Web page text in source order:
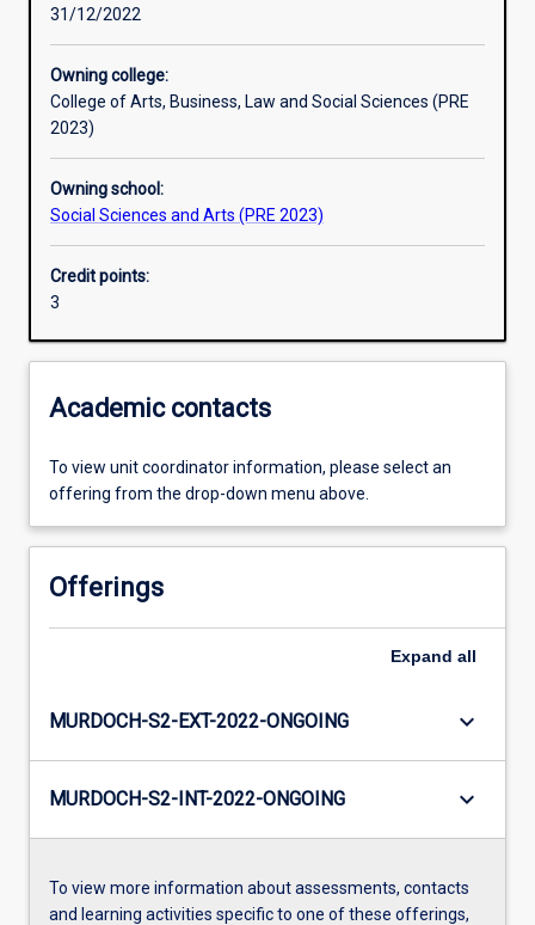
31/12/2022
Owning college:
College of Arts, Business, Law and Social Sciences (PRE
2023)
Owning school:
Social Sciences and Arts (PRE 2023)
Credit points:
3
Academic contacts
To view unit coordinator information, please select an
offering from the drop-down menu above.
Offerings
Expand all
MURDOCH-S2-EXT-2022-ONGOING keyboard_arrow_down
MURDOCH-S2-INT-2022-ONGOING keyboard_arrow_down
To view more information about assessments, contacts
and learning activities specific to one of these offerings,